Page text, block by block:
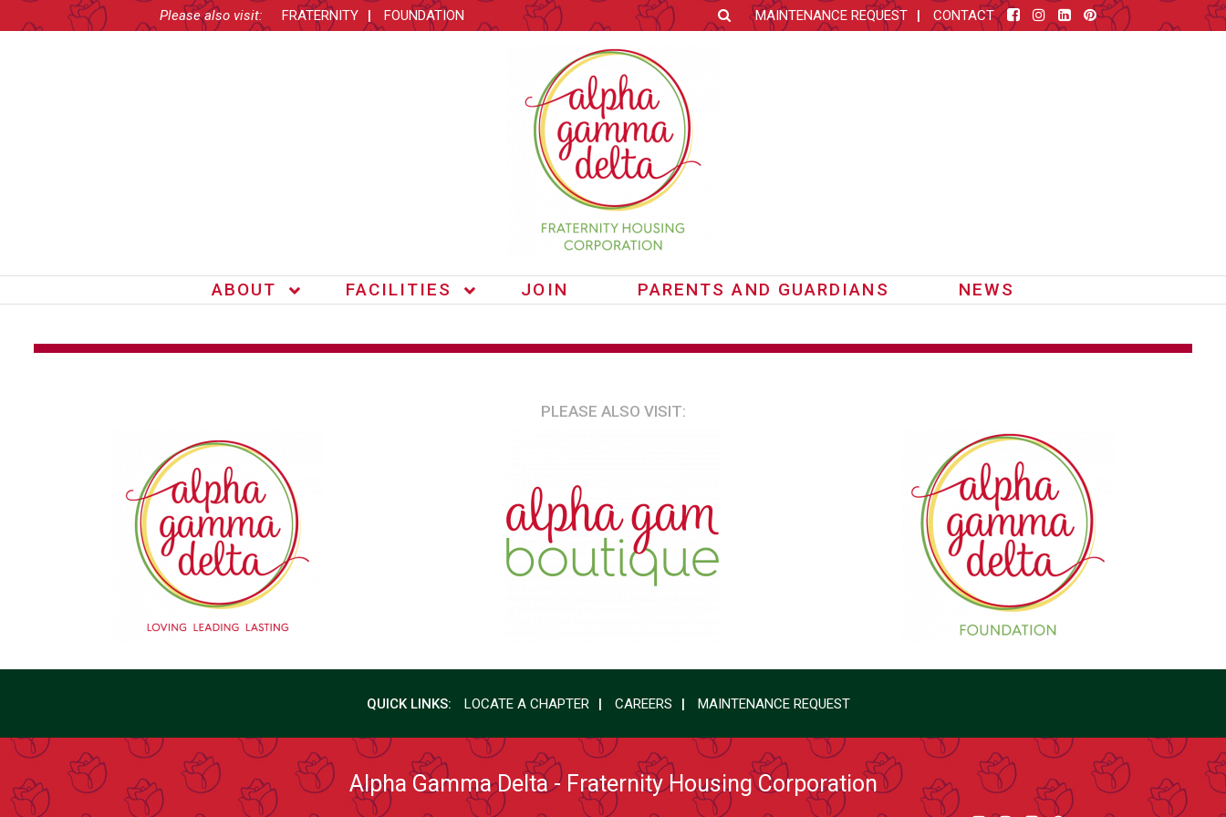
Please also visit: FRATERNITY FOUNDATION MAINTENANCE REQUEST CONTACT
ABOUT FACILITIES JOIN PARENTS AND GUARDIANS NEWS
PLEASE ALSO VISIT:
QUICK LINKS: LOCATE A CHAPTER CAREERS MAINTENANCE REQUEST
Alpha Gamma Delta - Fraternity Housing Corporation